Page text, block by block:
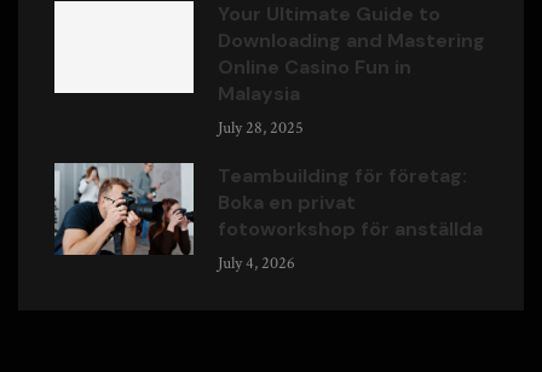
Your Ultimate Guide to
Downloading and Mastering
Online Casino Fun in
Malaysia
July 28, 2025
Teambuilding för företag:
Boka en privat
fotoworkshop för anställda
July 4, 2026